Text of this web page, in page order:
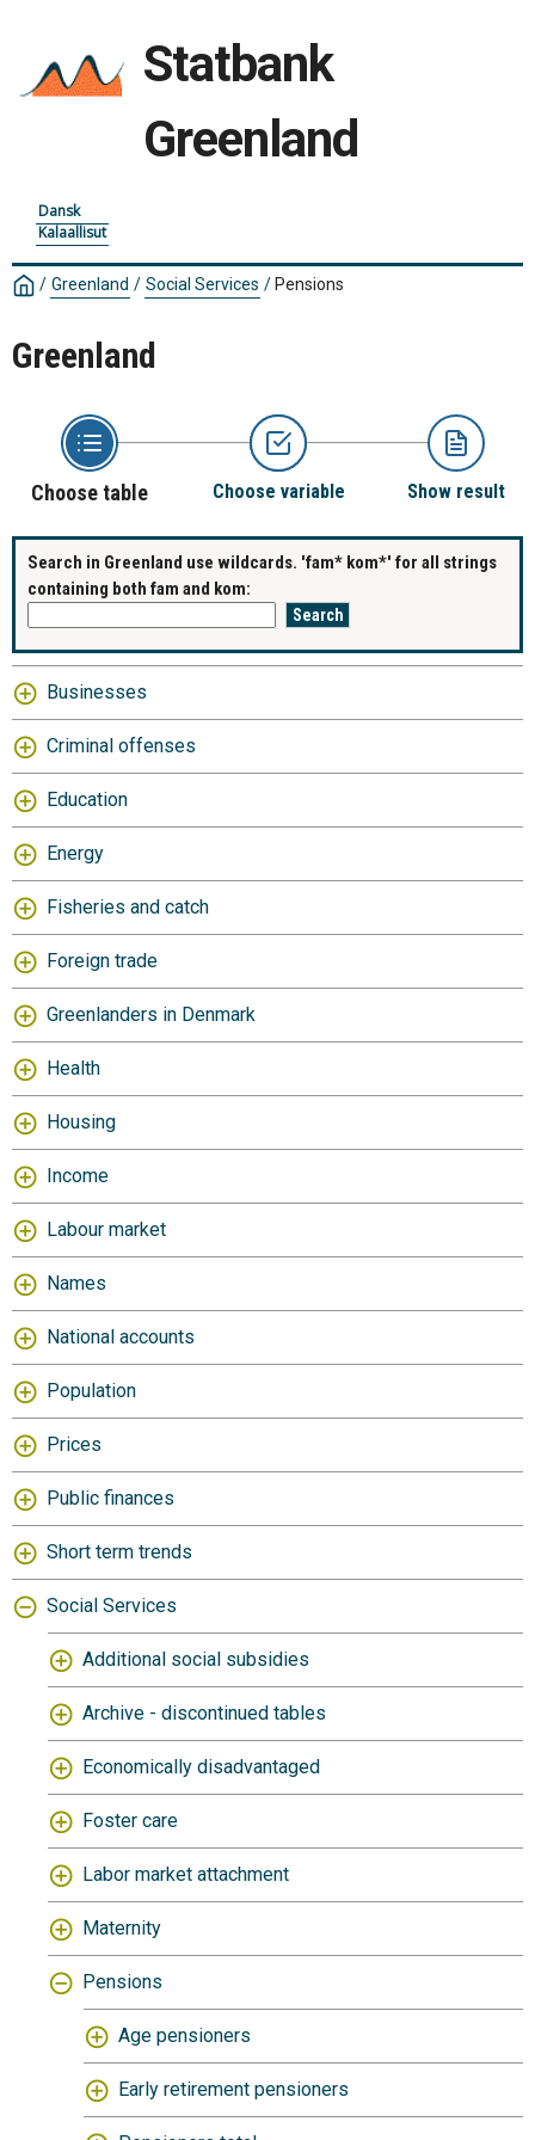
Statbank
Greenland
Dansk
Kalaallisut
/ Greenland / Social Services / Pensions
Greenland
Choose table Choose variable Show result
Search in Greenland use wildcards. 'fam* kom*' for all strings
containing both fam and kom:
Businesses
Criminal offenses
Education
Energy
Fisheries and catch
Foreign trade
Greenlanders in Denmark
Health
Housing
Income
Labour market
Names
National accounts
Population
Prices
Public finances
Short term trends
Social Services
Additional social subsidies
Archive - discontinued tables
Economically disadvantaged
Foster care
Labor market attachment
Maternity
Pensions
Age pensioners
Early retirement pensioners